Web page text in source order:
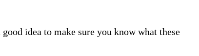
idea to make sure you know what these